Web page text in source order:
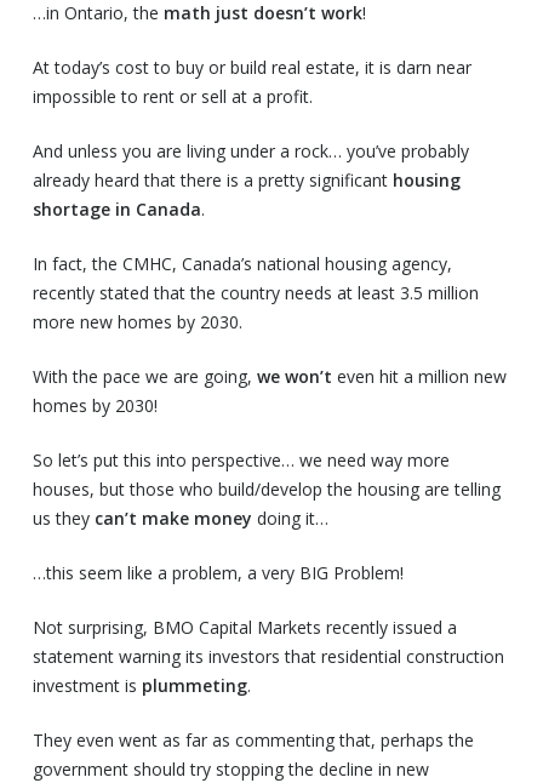
…in Ontario, the math just doesn’t work!
At today’s cost to buy or build real estate, it is darn near
impossible to rent or sell at a profit.
And unless you are living under a rock… you’ve probably
already heard that there is a pretty significant housing
shortage in Canada.
In fact, the CMHC, Canada’s national housing agency,
recently stated that the country needs at least 3.5 million
more new homes by 2030.
With the pace we are going, we won’t even hit a million new
homes by 2030!
So let’s put this into perspective… we need way more
houses, but those who build/develop the housing are telling
us they can’t make money doing it…
…this seem like a problem, a very BIG Problem!
Not surprising, BMO Capital Markets recently issued a
statement warning its investors that residential construction
investment is plummeting.
They even went as far as commenting that, perhaps the
government should try stopping the decline in new